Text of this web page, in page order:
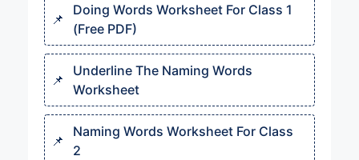
Doing Words Worksheet For Class 1
(Free PDF)
Underline The Naming Words
Worksheet
Naming Words Worksheet For Class
2